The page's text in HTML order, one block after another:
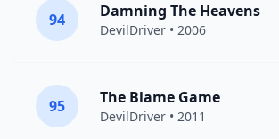
94 Damning The Heavens
DevilDriver • 2006
95 The Blame Game
DevilDriver • 2011